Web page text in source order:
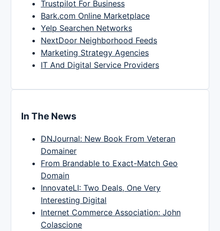
Trustpilot For Business
Bark.com Online Marketplace
Yelp Searchen Networks
NextDoor Neighborhood Feeds
Marketing Strategy Agencies
IT And Digital Service Providers
In The News
DNJournal: New Book From Veteran
Domainer
From Brandable to Exact-Match Geo
Domain
InnovateLI: Two Deals, One Very
Interesting Digital
Internet Commerce Association: John
Colascione